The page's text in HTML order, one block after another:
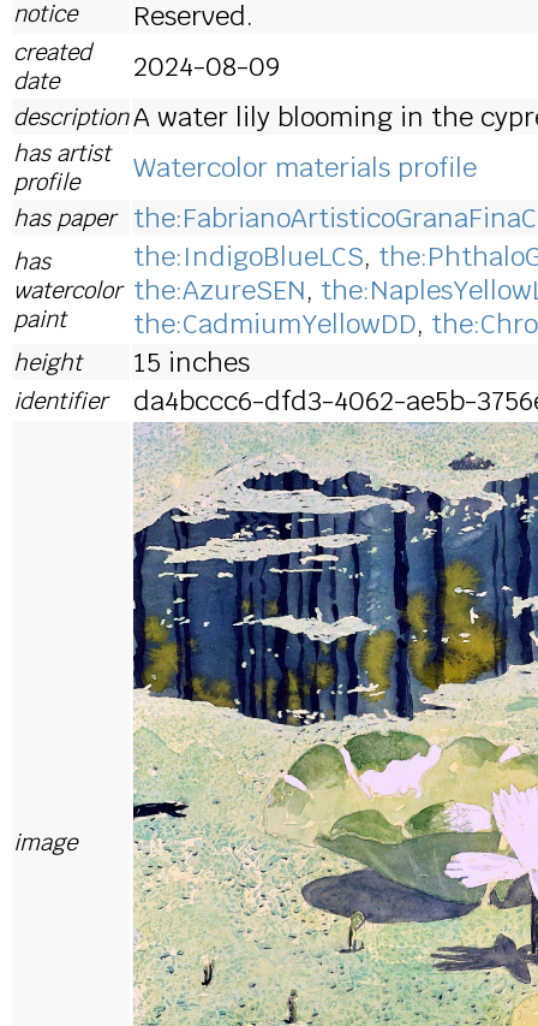
notice
Reserved.
created
date
2024-08-09
descriptionA water lily blooming in the
has artist
profile
Watercolor materials profile
has paper
has
watercolor
paint
the:IndigoBlueLCS,
the:AzureSEN,
the:CadmiumYellowDD,
height 15 inches
identifier da4bccc6-dfd3-4062-ae5b-
image